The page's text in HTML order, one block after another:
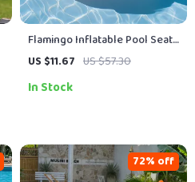
Flamingo Inflatable Pool Seat
Ringr
US $11.67 US $57.30
In Stock
72% off